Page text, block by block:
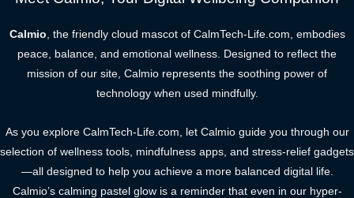
Calmio, the friendly cloud mascot of CalmTech-Life.com, embodies
peace, balance, and emotional wellness. Designed to reflect the
mission of our site, Calmio represents the soothing power of
technology when used mindfully.
As you explore CalmTech-Life.com, let Calmio guide you through our
selection of wellness tools, mindfulness apps, and stress-relief gadgets
—all designed to help you achieve a more balanced digital life.
Calmio’s calming pastel glow is a reminder that even in our hyper-